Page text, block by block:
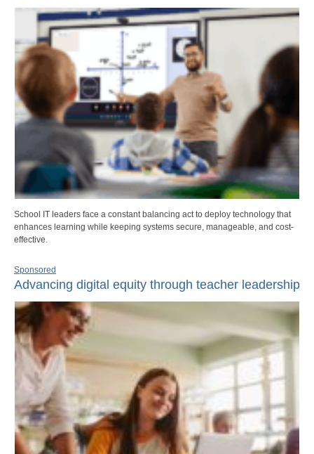
School IT leaders face a constant balancing act to deploy technology that
enhances learning while keeping systems secure, manageable, and cost-
effective.
Sponsored
Advancing digital equity through teacher leadership